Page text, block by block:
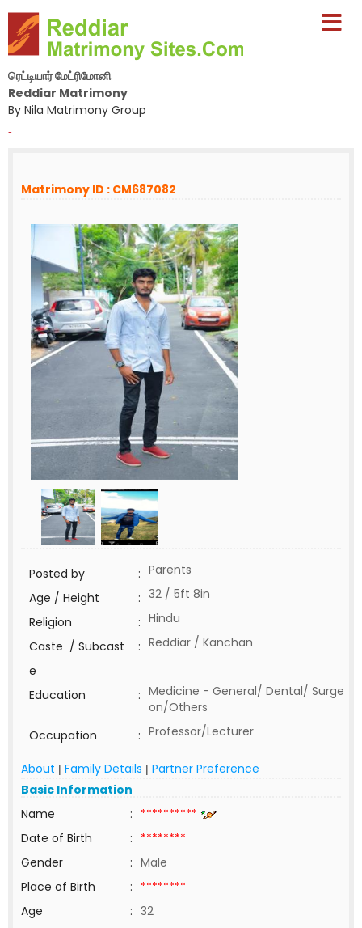
ரெட்டியார் மேட்ரிமோனி
Reddiar Matrimony
By Nila Matrimony Group
-
Matrimony ID : CM687082
Posted by : Parents
Age / Height
: 32 / 5ft 8in
Religion
: Hindu
Caste / Subcast
e
: Reddiar / Kanchan
Education : Medicine - General/ Dental/ Surge
on/Others
Occupation
: Professor/Lecturer
About | Family Details | Partner Preference
Basic Information
Name
: **********
Date of Birth
: ********
Gender
: Male
Place of Birth
: ********
Age
: 32